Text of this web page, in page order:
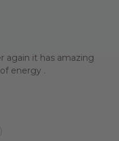
again it has amazing
energy .